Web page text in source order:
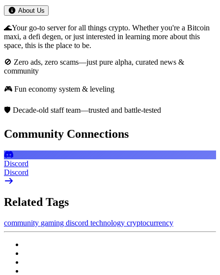
About Us
🌊Your go-to server for all things crypto. Whether you're a Bitcoin
maxi, a defi degen, or just interested in learning more about this
space, this is the place to be.
🚫 Zero ads, zero scams—just pure alpha, curated news &
community
🎮 Fun economy system & leveling
🛡️ Decade-old staff team—trusted and battle-tested
Community Connections
Discord
Discord
Related Tags
community gaming discord technology cryptocurrency